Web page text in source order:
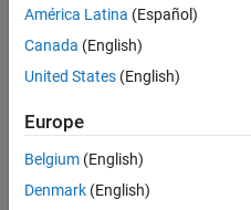
América Latina (Español)
Canada (English)
United States (English)
Europe
Belgium (English)
Denmark (English)
Trust Center Trademarks